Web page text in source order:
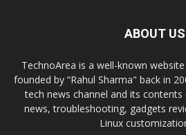
ABOUT US
TechnoArea is a well-known
founded by “Rahul Sharma" back in
tech news channel and its
news, troubleshooting, gadgets
Linux